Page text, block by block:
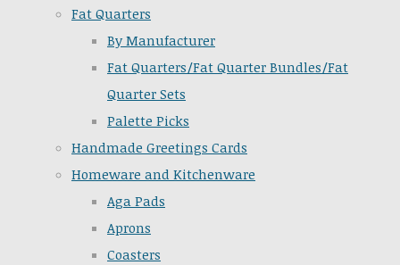
Fat Quarters
By Manufacturer
Fat Quarters/Fat Quarter Bundles/Fat
Quarter Sets
Palette Picks
Handmade Greetings Cards
Homeware and Kitchenware
Aga Pads
Aprons
Coasters